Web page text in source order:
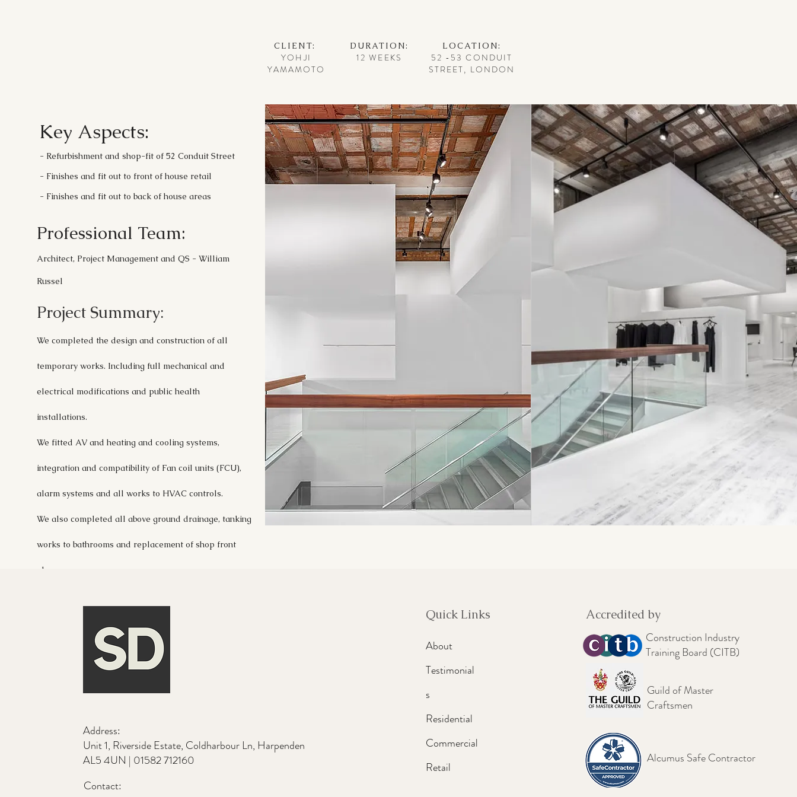
CLIENT:
YOHJI
YAMAMOTO
DURATION:
12 WEEKS
LOCATION:
52 -53 CONDUIT
STREET, LONDON
Professional Team:
Architect, Project Management and QS - William
Russel
Key Aspects:
- Refurbishment and shop-fit of 52 Conduit Street
- Finishes and fit out to front of house retail
- Finishes and fit out to back of house areas
Project Summary:
We completed the design and construction of all
temporary works. Including full mechanical and
electrical modifications and public health
installations.
We fitted AV and heating and cooling systems,
integration and compatibility of Fan coil units (FCU),
alarm systems and all works to HVAC controls.
We also completed all above ground drainage, tanking
works to bathrooms and replacement of shop front
glass.
Address:
Unit 1, Riverside Estate, Coldharbour Ln, Harpenden
AL5 4UN | 01582 712160
Contact:
Quick Links
About
Testimonial
s
Residential
Commercial
Retail
Accredited by
Construction Industry
Training Board (CITB)
Guild of Master
Craftsmen
Alcumus Safe Contractor